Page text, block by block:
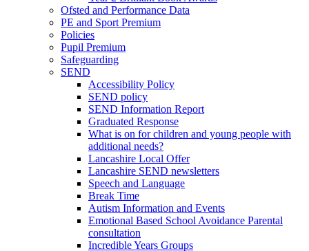
Ofsted and Performance Data
PE and Sport Premium
Policies
Pupil Premium
Safeguarding
SEND
Accessibility Policy
SEND policy
SEND Information Report
Graduated Response
What is on for children and young people with
additional needs?
Lancashire Local Offer
Lancashire SEND newsletters
Speech and Language
Break Time
Autism Information and Events
Emotional Based School Avoidance Parental
consultation
Incredible Years Groups